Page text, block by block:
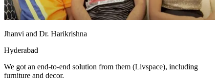
Jhanvi and Dr. Harikrishna
Hyderabad
We got an end-to-end solution from them (Livspace), including
furniture and decor.